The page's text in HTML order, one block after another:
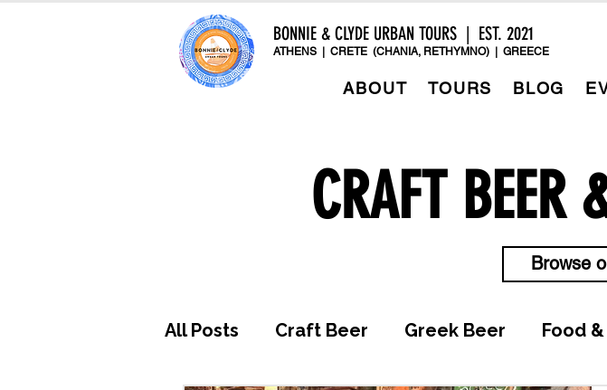
BONNIE & CLYDE URBAN TOURS | EST. 2021
ATHENS | CRETE (CHANIA, RETHYMNO) | GREECE
ABOUT TOURS BLOG
CRAFT BEER
Browse
All Posts Craft Beer Greek Beer Food